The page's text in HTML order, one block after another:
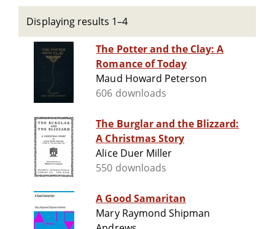
Displaying results 1–4
The Potter and the Clay: A
Romance of Today
Maud Howard Peterson
606 downloads
The Burglar and the Blizzard:
A Christmas Story
Alice Duer Miller
550 downloads
A Good Samaritan
Mary Raymond Shipman